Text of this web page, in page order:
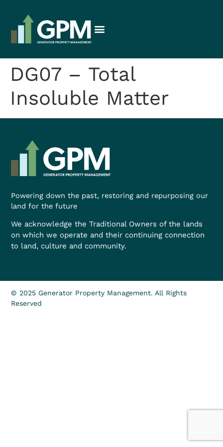
DG07 – Total
Insoluble Matter
Powering down the past, restoring and repurposing our
land for the future
We acknowledge the Traditional Owners of the lands
on which we operate and their continuing connection
to land, culture and community.
© 2025 Generator Property Management. All Rights
Reserved